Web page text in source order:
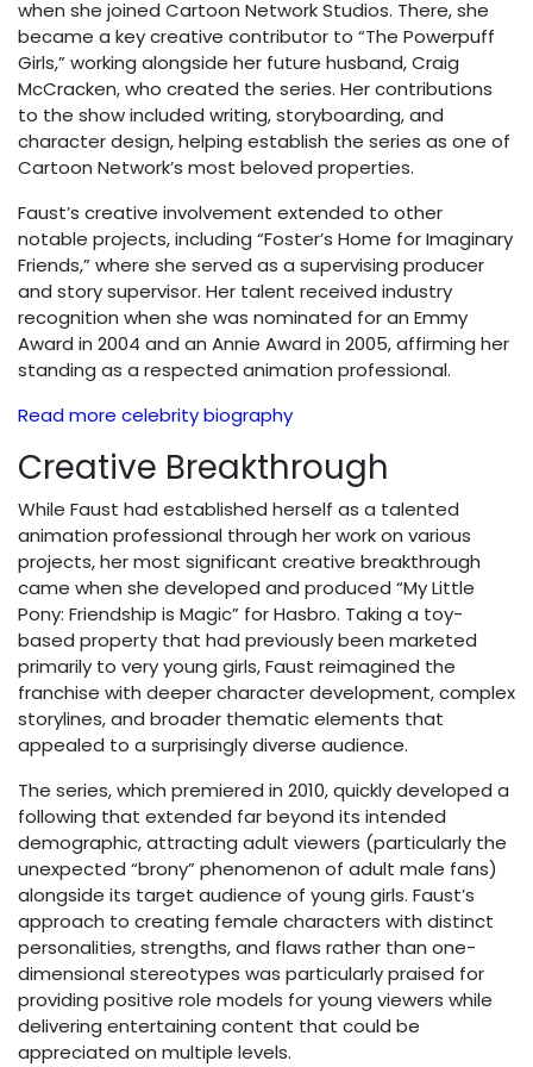
when she joined Cartoon Network Studios. There, she
became a key creative contributor to “The Powerpuff
Girls,” working alongside her future husband, Craig
McCracken, who created the series. Her contributions
to the show included writing, storyboarding, and
character design, helping establish the series as one of
Cartoon Network’s most beloved properties.
Faust’s creative involvement extended to other
notable projects, including “Foster’s Home for Imaginary
Friends,” where she served as a supervising producer
and story supervisor. Her talent received industry
recognition when she was nominated for an Emmy
Award in 2004 and an Annie Award in 2005, affirming her
standing as a respected animation professional.
Read more celebrity biography
Creative Breakthrough
While Faust had established herself as a talented
animation professional through her work on various
projects, her most significant creative breakthrough
came when she developed and produced “My Little
Pony: Friendship is Magic” for Hasbro. Taking a toy-
based property that had previously been marketed
primarily to very young girls, Faust reimagined the
franchise with deeper character development, complex
storylines, and broader thematic elements that
appealed to a surprisingly diverse audience.
The series, which premiered in 2010, quickly developed a
following that extended far beyond its intended
demographic, attracting adult viewers (particularly the
unexpected “brony” phenomenon of adult male fans)
alongside its target audience of young girls. Faust’s
approach to creating female characters with distinct
personalities, strengths, and flaws rather than one-
dimensional stereotypes was particularly praised for
providing positive role models for young viewers while
delivering entertaining content that could be
appreciated on multiple levels.